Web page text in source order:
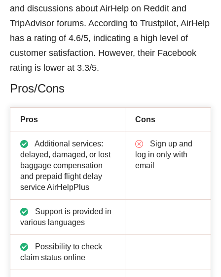
and discussions about AirHelp on Reddit and
TripAdvisor forums. According to Trustpilot, AirHelp
has a rating of 4.6/5, indicating a high level of
customer satisfaction. However, their Facebook
rating is lower at 3.3/5.
Pros/Cons
Pros Cons
Additional services:
delayed, damaged, or lost
baggage compensation
and prepaid flight delay
service AirHelpPlus
Sign up and
log in only with
email
Support is provided in
various languages
Possibility to check
claim status online